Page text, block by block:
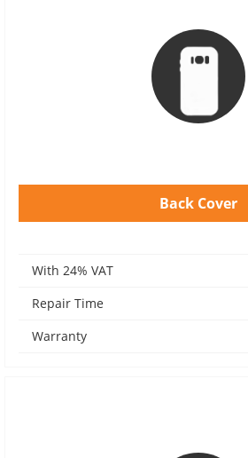
Back Cover
With 24% VAT
Repair Time
Warranty